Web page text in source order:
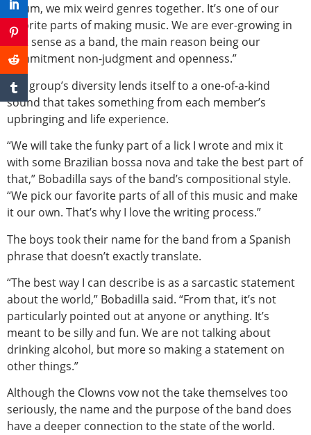
album, we mix weird genres together. It’s one of our
favorite parts of making music. We are ever-growing in
that sense as a band, the main reason being our
commitment non-judgment and openness.”
The group’s diversity lends itself to a one-of-a-kind
sound that takes something from each member’s
upbringing and life experience.
“We will take the funky part of a lick I wrote and mix it
with some Brazilian bossa nova and take the best part of
that,” Bobadilla says of the band’s compositional style.
“We pick our favorite parts of all of this music and make
it our own. That’s why I love the writing process.”
The boys took their name for the band from a Spanish
phrase that doesn’t exactly translate.
“The best way I can describe is as a sarcastic statement
about the world,” Bobadilla said. “From that, it’s not
particularly pointed out at anyone or anything. It’s
meant to be silly and fun. We are not talking about
drinking alcohol, but more so making a statement on
other things.”
Although the Clowns vow not the take themselves too
seriously, the name and the purpose of the band does
have a deeper connection to the state of the world.